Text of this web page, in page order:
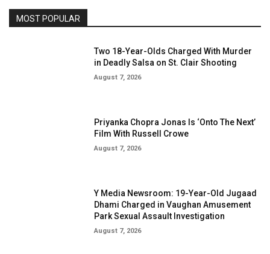
MOST POPULAR
Two 18-Year-Olds Charged With Murder
in Deadly Salsa on St. Clair Shooting
August 7, 2026
Priyanka Chopra Jonas Is ‘Onto The Next’
Film With Russell Crowe
August 7, 2026
Y Media Newsroom: 19-Year-Old Jugaad
Dhami Charged in Vaughan Amusement
Park Sexual Assault Investigation
August 7, 2026